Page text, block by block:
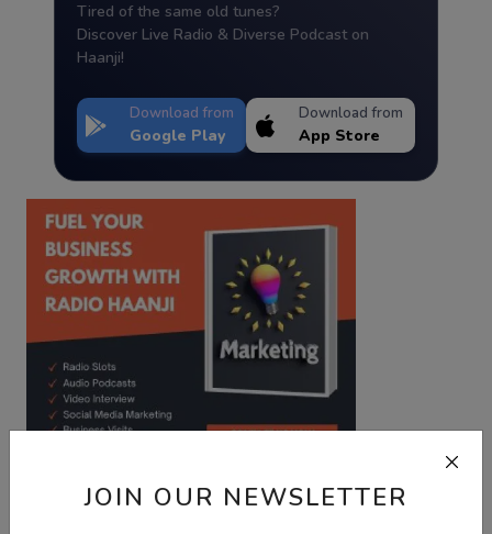
JOIN OUR NEWSLETTER
Tired of the same old tunes?
Discover Live Radio & Diverse Podcast on
Haanji!
Download from
Google Play
Download from
App Store
Best Wishes